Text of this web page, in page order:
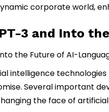
corporate world,
3 and Into
intelligence
Several important
the face of